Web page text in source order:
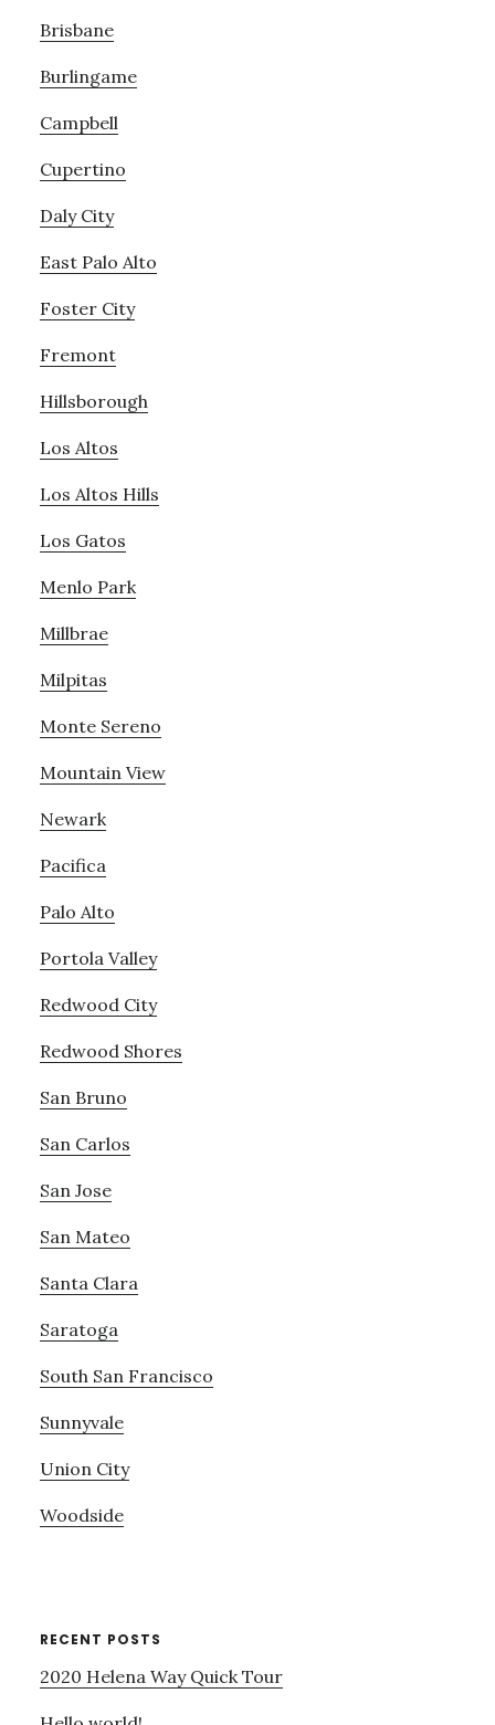
Brisbane
Burlingame
Campbell
Cupertino
Daly City
East Palo Alto
Foster City
Fremont
Hillsborough
Los Altos
Los Altos Hills
Los Gatos
Menlo Park
Millbrae
Milpitas
Monte Sereno
Mountain View
Newark
Pacifica
Palo Alto
Portola Valley
Redwood City
Redwood Shores
San Bruno
San Carlos
San Jose
San Mateo
Santa Clara
Saratoga
South San Francisco
Sunnyvale
Union City
Woodside
RECENT POSTS
2020 Helena Way Quick Tour